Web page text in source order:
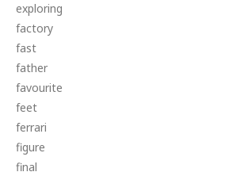
exploring
factory
fast
father
favourite
feet
ferrari
figure
final